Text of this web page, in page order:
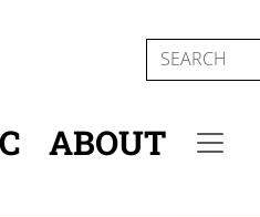
SEARCH
ABOUT